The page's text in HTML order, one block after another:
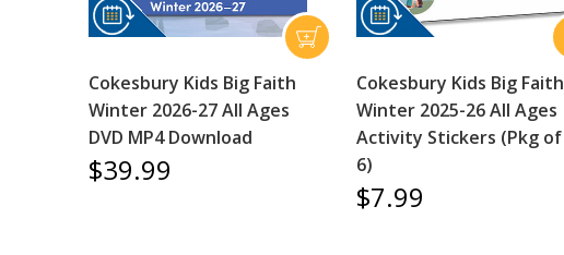
Cokesbury Kids Big Faith
Winter 2026-27 All Ages
DVD MP4 Download
$39.99
Cokesbury Kids Big Faith
Winter 2025-26 All Ages
Activity Stickers (Pkg of
6)
$7.99